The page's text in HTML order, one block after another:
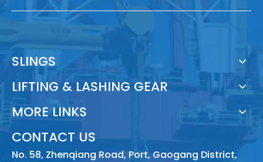
SLINGS
LIFTING & LASHING GEAR
MORE LINKS
CONTACT US
No. 58, Zhenqiang Road, Port, Gaogang District,